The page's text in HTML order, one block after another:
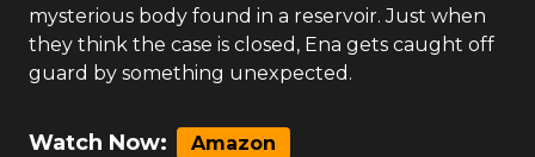
mysterious body found in a reservoir. Just when
they think the case is closed, Ena gets caught off
guard by something unexpected.
Watch Now: Amazon